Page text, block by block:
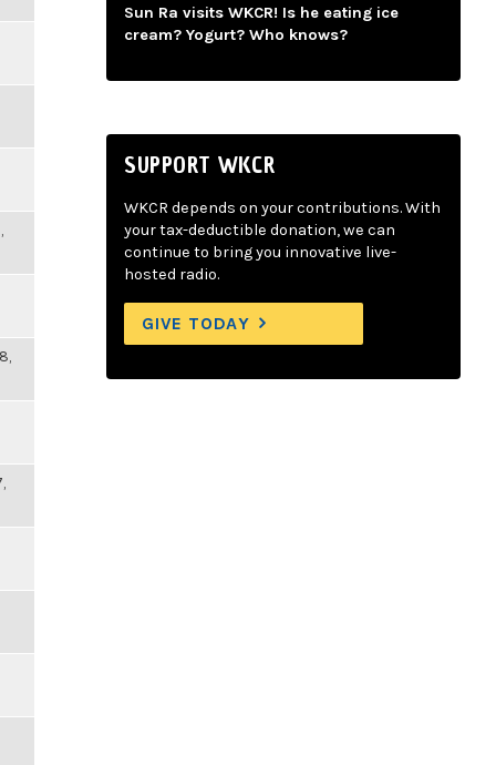
Sun Ra visits WKCR! Is he eating ice
cream? Yogurt? Who knows?
SUPPORT WKCR
WKCR depends on your contributions. With
your tax-deductible donation, we can
continue to bring you innovative live-
hosted radio.
GIVE TODAY